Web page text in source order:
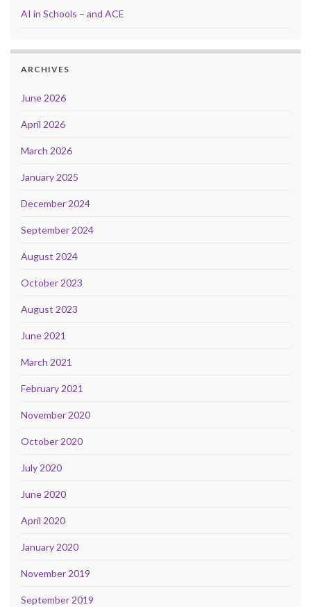
AI in Schools – and ACE
ARCHIVES
June 2026
April 2026
March 2026
January 2025
December 2024
September 2024
August 2024
October 2023
August 2023
June 2021
March 2021
February 2021
November 2020
October 2020
July 2020
June 2020
April 2020
January 2020
November 2019
September 2019